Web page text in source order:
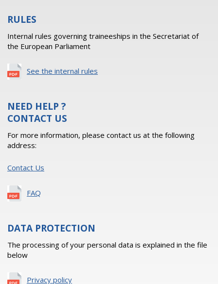
RULES
Internal rules governing traineeships in the Secretariat of
the European Parliament
See the internal rules
NEED HELP ?
CONTACT US
For more information, please contact us at the following
address:
Contact Us
FAQ
DATA PROTECTION
The processing of your personal data is explained in the file
below
Privacy policy